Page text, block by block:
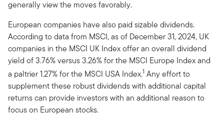
generally view the moves favorably.
European companies have also paid sizable dividends.
According to data from MSCI, as of December 31, 2024, UK
companies in the MSCI UK Index offer an overall dividend
yield of 3.76% versus 3.26% for the MSCI Europe Index and
a paltrier 1.27% for the MSCI USA Index.1 Any effort to
supplement these robust dividends with additional capital
returns can provide investors with an additional reason to
focus on European stocks.